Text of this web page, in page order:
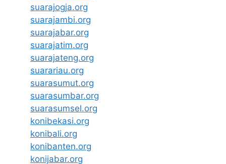
suarajogja.org
suarajambi.org
suarajabar.org
suarajatim.org
suarajateng.org
suarariau.org
suarasumut.org
suarasumbar.org
suarasumsel.org
konibekasi.org
konibali.org
konibanten.org
konijabar.org